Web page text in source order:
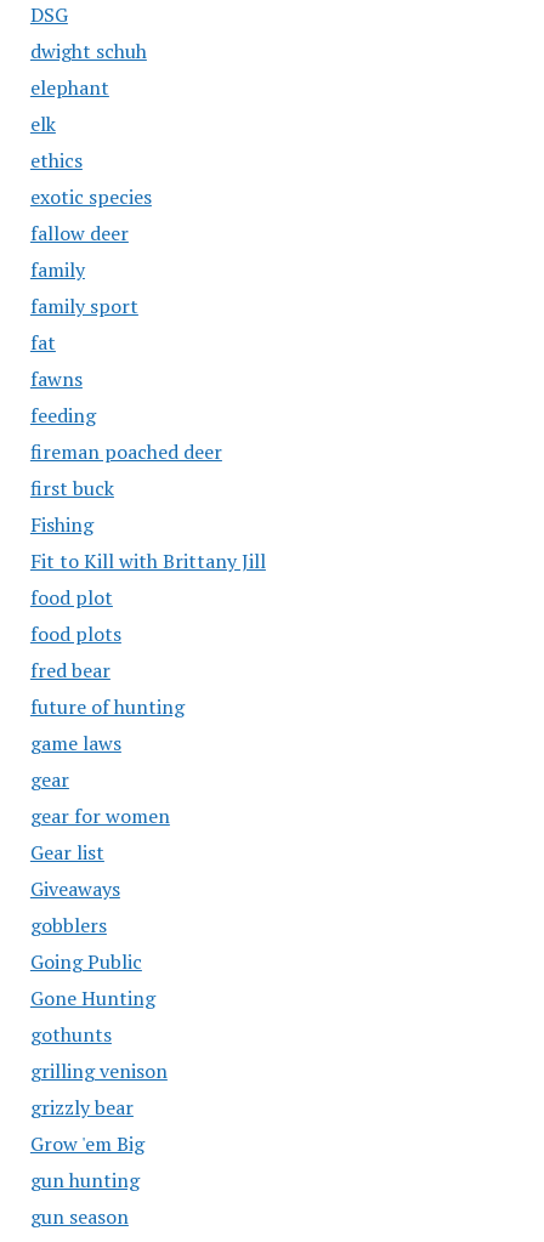
DSG
dwight schuh
elephant
elk
ethics
exotic species
fallow deer
family
family sport
fat
fawns
feeding
fireman poached deer
first buck
Fishing
Fit to Kill with Brittany Jill
food plot
food plots
fred bear
future of hunting
game laws
gear
gear for women
Gear list
Giveaways
gobblers
Going Public
Gone Hunting
gothunts
grilling venison
grizzly bear
Grow 'em Big
gun hunting
gun season